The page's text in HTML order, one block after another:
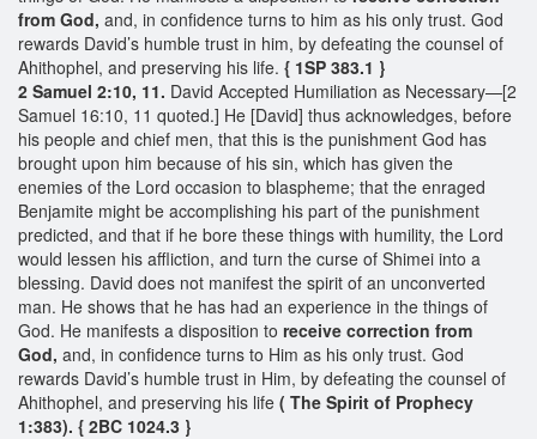
from God, and, in confidence turns to him as his only trust. God
rewards David’s humble trust in him, by defeating the counsel of
Ahithophel, and preserving his life. { 1SP 383.1 }
2 Samuel 2:10, 11. David Accepted Humiliation as Necessary—[2
Samuel 16:10, 11 quoted.] He [David] thus acknowledges, before
his people and chief men, that this is the punishment God has
brought upon him because of his sin, which has given the
enemies of the Lord occasion to blaspheme; that the enraged
Benjamite might be accomplishing his part of the punishment
predicted, and that if he bore these things with humility, the Lord
would lessen his affliction, and turn the curse of Shimei into a
blessing. David does not manifest the spirit of an unconverted
man. He shows that he has had an experience in the things of
God. He manifests a disposition to receive correction from
God, and, in confidence turns to Him as his only trust. God
rewards David’s humble trust in Him, by defeating the counsel of
Ahithophel, and preserving his life ( The Spirit of Prophecy
1:383). { 2BC 1024.3 }